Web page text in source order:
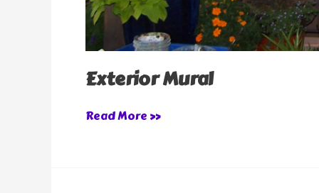
Exterior Mural
Read More »